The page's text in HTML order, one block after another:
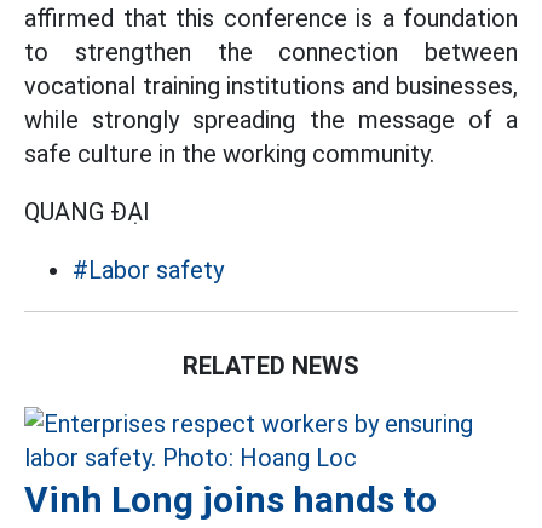
affirmed that this conference is a foundation
to strengthen the connection between
vocational training institutions and businesses,
while strongly spreading the message of a
safe culture in the working community.
QUANG ĐẠI
#Labor safety
RELATED NEWS
Vinh Long joins hands to